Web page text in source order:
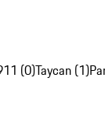
(0)Taycan (1)